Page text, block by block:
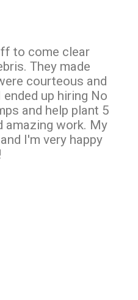
to come clear
They made
courteous and
up hiring No
and help plant 5
amazing work. My
I'm very happy